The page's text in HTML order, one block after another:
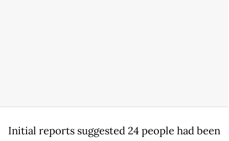
Initial reports suggested 24 people had been